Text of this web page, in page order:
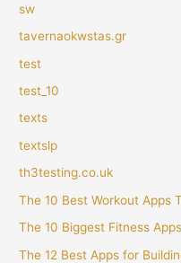
sw
tavernaokwstas.gr
test
test_10
texts
textslp
th3testing.co.uk
The 10 Best Workout Apps
The 10 Biggest Fitness
The 12 Best Apps for